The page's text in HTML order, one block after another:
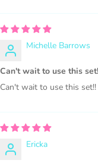
COMMERCIAL
ACCESS.
PHYSICAL ITEMS:
Sublimation,
Michelle Barrows
Can't wait to use this
Can't wait to use this set!!
Ericka